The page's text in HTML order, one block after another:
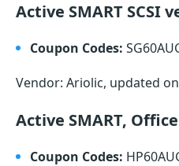
Active SMART SCSI
Coupon Codes:
Vendor: Ariolic, updated
Active SMART,
Coupon Codes: